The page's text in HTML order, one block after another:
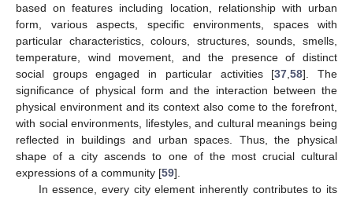
based on features including location, relationship with urban
form, various aspects, specific environments, spaces with
particular characteristics, colours, structures, sounds, smells,
temperature, wind movement, and the presence of distinct
social groups engaged in particular activities [37 ,58]. The
significance of physical form and the interaction between the
physical environment and its context also come to the forefront,
with social environments, lifestyles, and cultural meanings being
reflected in buildings and urban spaces. Thus, the physical
shape of a city ascends to one of the most crucial cultural
expressions of a community [59].
In essence, every city element inherently contributes to its